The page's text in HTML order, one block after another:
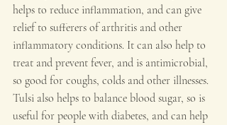
helps to reduce inflammation, and can give
relief to sufferers of arthritis and other
inflammatory conditions. It can also help to
treat and prevent fever, and is antimicrobial,
so good for coughs, colds and other illnesses.
Tulsi also helps to balance blood sugar, so is
useful for people with diabetes, and can help